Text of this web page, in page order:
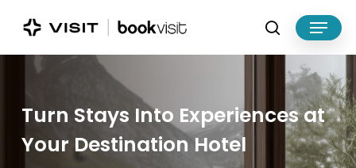
content
search
Menu
Turn Stays Into Experiences at
Your Destination Hotel
Menu